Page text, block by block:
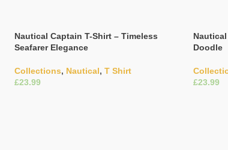
Nautical Captain T-Shirt – Timeless
Seafarer Elegance
Collections, Nautical, T Shirt
£
Nautical
Doodle
£